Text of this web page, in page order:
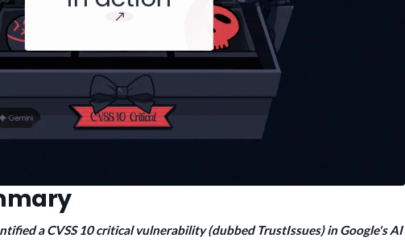
a CVSS 10 critical vulnerability (dubbed TrustIssues) in Google's AI